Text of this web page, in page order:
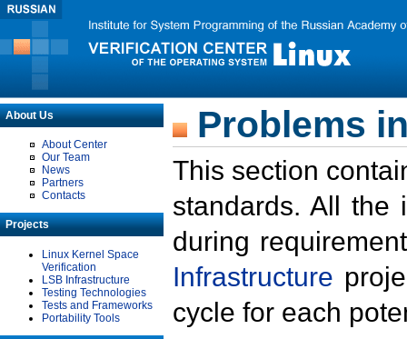
About Us
About Center
Our Team
News
Partners
Contacts
Projects
Linux Kernel Space
Verification
LSB Infrastructure
Testing Technologies
Tests and Frameworks
Portability Tools
Problems
This section
standards. All the
during
Infrastructure
cycle for each